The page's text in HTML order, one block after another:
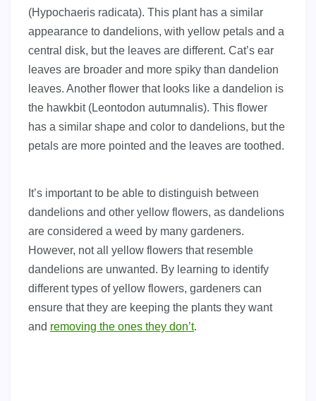
(Hypochaeris radicata). This plant has a similar
appearance to dandelions, with yellow petals and a
central disk, but the leaves are different. Cat’s ear
leaves are broader and more spiky than dandelion
leaves. Another flower that looks like a dandelion is
the hawkbit (Leontodon autumnalis). This flower
has a similar shape and color to dandelions, but the
petals are more pointed and the leaves are toothed.
It’s important to be able to distinguish between
dandelions and other yellow flowers, as dandelions
are considered a weed by many gardeners.
However, not all yellow flowers that resemble
dandelions are unwanted. By learning to identify
different types of yellow flowers, gardeners can
ensure that they are keeping the plants they want
and removing the ones they don’t.